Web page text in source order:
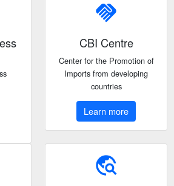
handshake
CBI Centre
Center for the Promotion of
Imports from developing
countries
Learn more
travel_explore